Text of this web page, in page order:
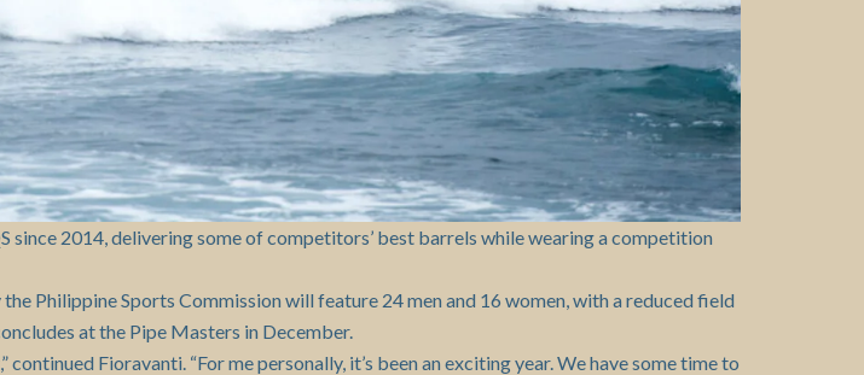
since 2014, delivering some of competitors’ best barrels while wearing a competition
Philippine Sports Commission will feature 24 men and 16 women, with a reduced field
at the Pipe Masters in December.
Fioravanti. “For me personally, it’s been an exciting year. We have some time to